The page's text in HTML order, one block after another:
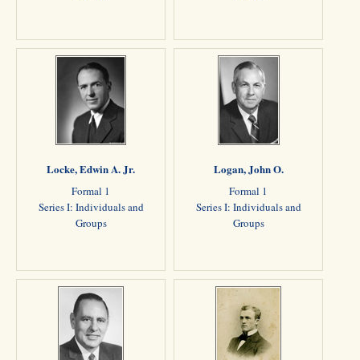
Locke, Edwin A. Jr.
Formal 1
Series I: Individuals and
Groups
Logan, John O.
Formal 1
Series I: Individuals and
Groups